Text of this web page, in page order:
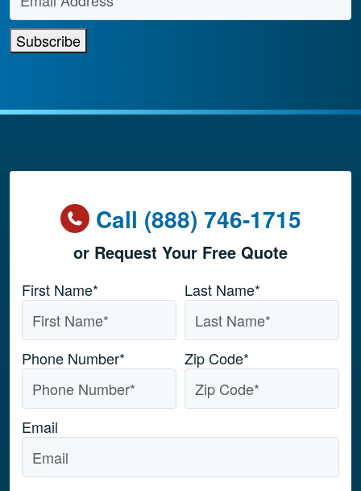
Subscribe
Call (888) 746-1715
or Request Your Free Quote
Name*
First Name* Last Name*
Phone Number* Zip Code*
Email